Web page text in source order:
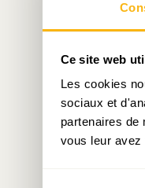
Ce site web
Les cookies
sociaux et
partenaires de
vous leur